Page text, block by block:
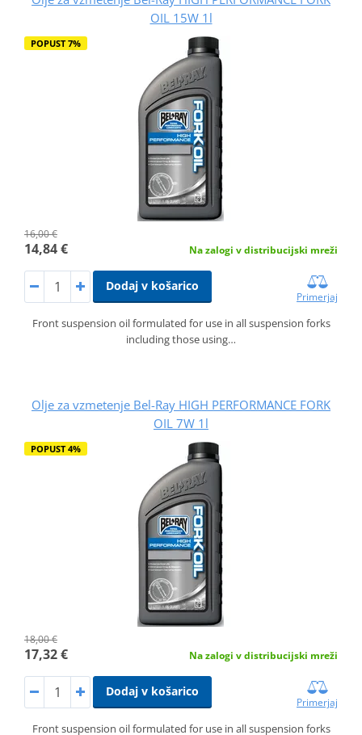
OIL 15W 1l
POPUST 7%
16,00 €
14,84 € Na zalogi v distribucijski mreži
Dodaj v košarico
Primerjaj
Front suspension oil formulated for use in all suspension forks
including those using…
Olje za vzmetenje Bel-Ray HIGH PERFORMANCE FORK
OIL 7W 1l
POPUST 4%
18,00 €
17,32 € Na zalogi v distribucijski mreži
Dodaj v košarico
Primerjaj
Front suspension oil formulated for use in all suspension forks